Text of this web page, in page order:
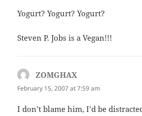
Yogurt? Yogurt? Yogurt?
Steven P. Jobs is a Vegan!!!
ZOMGHAX
February 15, 2007 at 7:59 am
I don’t blame him, I’d be